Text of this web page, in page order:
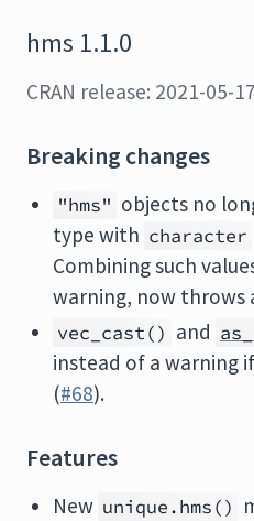
hms 1.1.0
CRAN release: 2021-05-17
Breaking changes
"hms" objects no
type with character
Combining such
warning, now throws
vec_cast() and
instead of a warning
(#68).
Features
New unique.hms()